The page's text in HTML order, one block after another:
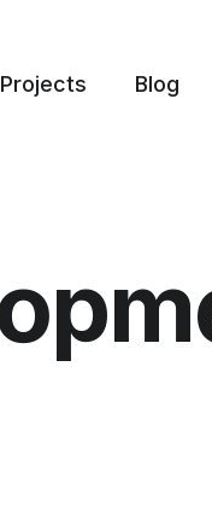
Projects Blog